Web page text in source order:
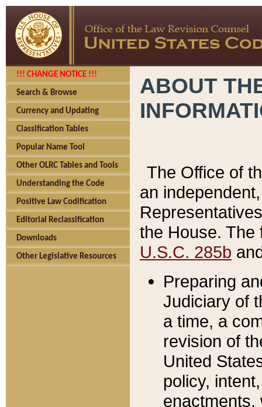
!!! CHANGE NOTICE !!!
Search & Browse
Currency and Updating
Classification Tables
Popular Name Tool
Other OLRC Tables and Tools
Understanding the Code
Positive Law Codification
Editorial Reclassification
Downloads
Other Legislative Resources
ABOUT
The Office of
an
the House.
U.S.C. 285b
Preparing
Judiciary of
a time, a
revision of
United
policy,
enactments,